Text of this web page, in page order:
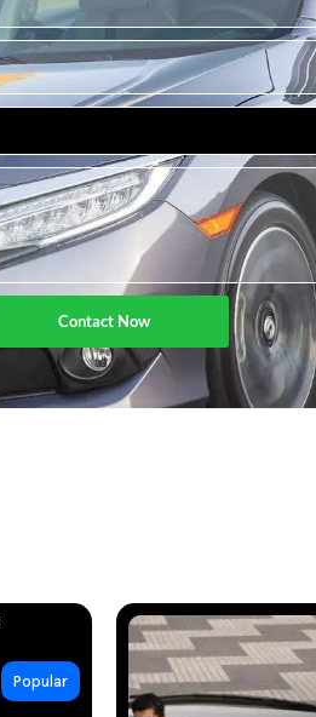
Contact Now
Popular